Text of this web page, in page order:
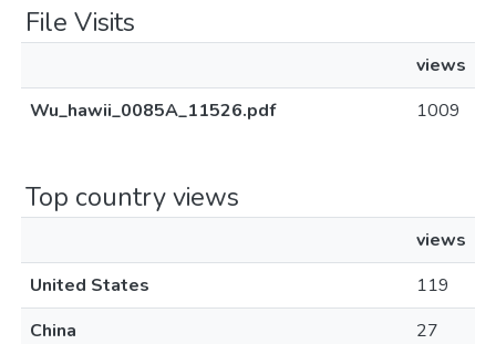
File Visits
views
Wu_hawii_0085A_11526.pdf
1009
Top country views
views
United States
119
China
27